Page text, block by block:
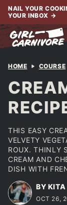
Skip
content
NAIL YOUR
YOUR INBOX →
HOME COURSE
THIS EASY
VELVETY
ROUX. THINLY
CREAM AND
DISH WITH
BY KITA
OCT 26,